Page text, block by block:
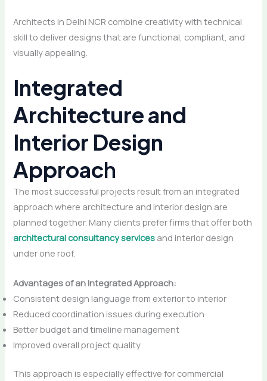
Architects in Delhi NCR combine creativity with technical
skill to deliver designs that are functional, compliant, and
visually appealing.
Integrated
Architecture and
Interior Design
Approach
The most successful projects result from an integrated
approach where architecture and interior design are
planned together. Many clients prefer firms that offer both
architectural consultancy services and interior design
under one roof.
Advantages of an Integrated Approach:
Consistent design language from exterior to interior
Reduced coordination issues during execution
Better budget and timeline management
Improved overall project quality
This approach is especially effective for commercial